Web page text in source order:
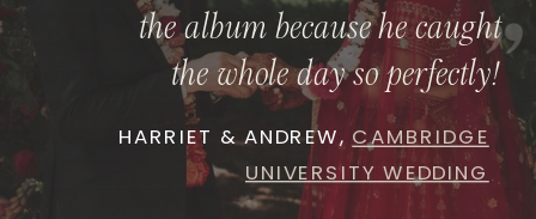
"
the album because he caught
the whole day so perfectly!
HARRIET & ANDREW, CAMBRIDGE
UNIVERSITY WEDDING